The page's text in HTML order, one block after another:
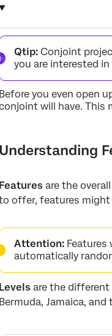
Understanding Feature
How many features
FAQs
Qtip: Conjoint
you are interested
you even open
will have. This
are the
offer, features might
Attention: Features
automatically
are the different
Jamaica, and